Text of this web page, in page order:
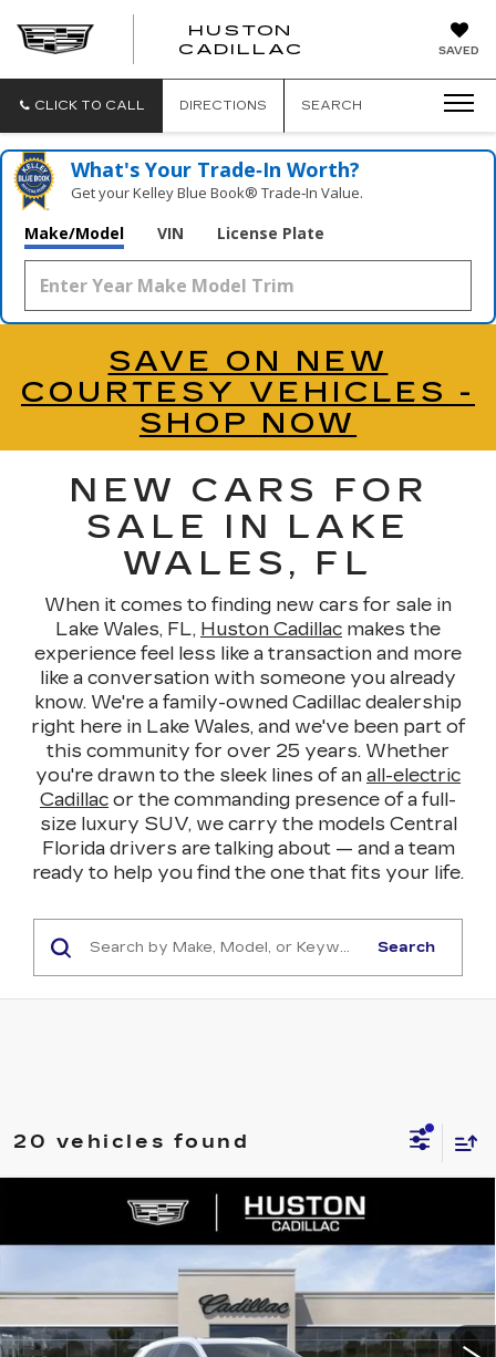
SAVED
HUSTON
CADILLAC
CLICK TO CALL DIRECTIONS SEARCH
What's Your Trade‑In Worth?
Get your Kelley Blue Book® Trade‑In Value.
Make/Model VIN License Plate
SAVE ON NEW
COURTESY VEHICLES -
SHOP NOW
NEW CARS FOR
SALE IN LAKE
WALES, FL
When it comes to finding new cars for sale in
Lake Wales, FL, Huston Cadillac makes the
experience feel less like a transaction and more
like a conversation with someone you already
know. We're a family-owned Cadillac dealership
right here in Lake Wales, and we've been part of
this community for over 25 years. Whether
you're drawn to the sleek lines of an all-electric
Cadillac or the commanding presence of a full-
size luxury SUV, we carry the models Central
Florida drivers are talking about — and a team
ready to help you find the one that fits your life.
Search
20 vehicles found
2026CADILLAC XT5
PREMIUM LUXURY
112058 6NH26
3148 mi Ext.
COMMENTS WINDOW STICKER
SAVINGS
$53,421
FINAL PRICE
Compare Vehicle